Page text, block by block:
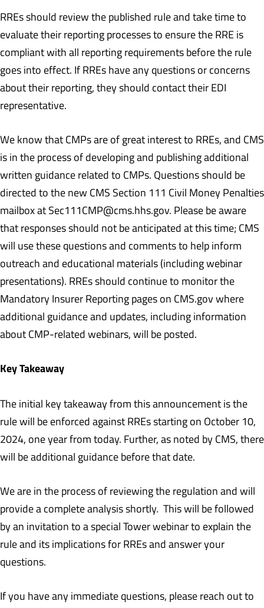
RREs should review the published rule and take time to
evaluate their reporting processes to ensure the RRE is
compliant with all reporting requirements before the rule
goes into effect. If RREs have any questions or concerns
about their reporting, they should contact their EDI
representative.
We know that CMPs are of great interest to RREs, and CMS
is in the process of developing and publishing additional
written guidance related to CMPs. Questions should be
directed to the new CMS Section 111 Civil Money Penalties
mailbox at Sec111CMP@cms.hhs.gov. Please be aware
that responses should not be anticipated at this time; CMS
will use these questions and comments to help inform
outreach and educational materials (including webinar
presentations). RREs should continue to monitor the
Mandatory Insurer Reporting pages on CMS.gov where
additional guidance and updates, including information
about CMP-related webinars, will be posted.
Key Takeaway
The initial key takeaway from this announcement is the
rule will be enforced against RREs starting on October 10,
2024, one year from today. Further, as noted by CMS, there
will be additional guidance before that date.
We are in the process of reviewing the regulation and will
provide a complete analysis shortly. This will be followed
by an invitation to a special Tower webinar to explain the
rule and its implications for RREs and answer your
questions.
If you have any immediate questions, please reach out to